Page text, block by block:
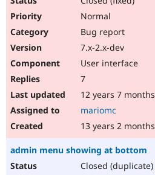
Normal
Bug report
7.x-2.x-dev
User interface
7
12 years 7 months
mariomc
13 years 2 months
admin menu showing at bottom
Closed (duplicate)